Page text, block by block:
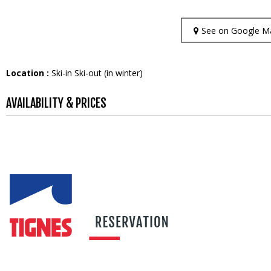
See on Google
Location : Ski-in Ski-out (in winter)
AVAILABILITY & PRICES